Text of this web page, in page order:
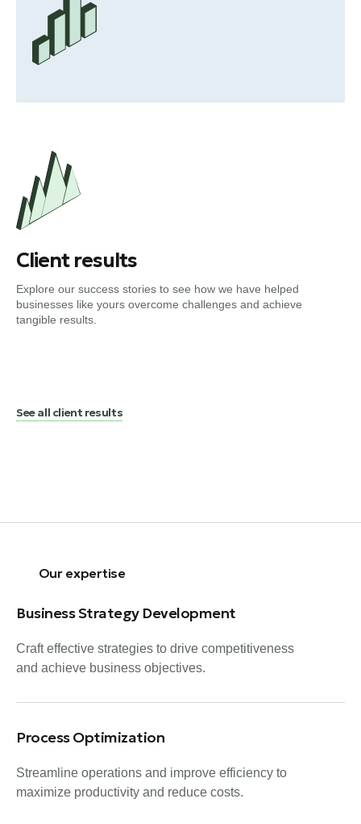
Client results
Explore our success stories to see how we have helped
businesses like yours overcome challenges and achieve
tangible results.
See all client results
Our expertise
Business Strategy Development
Craft effective strategies to drive competitiveness
and achieve business objectives.
Process Optimization
Streamline operations and improve efficiency to
maximize productivity and reduce costs.